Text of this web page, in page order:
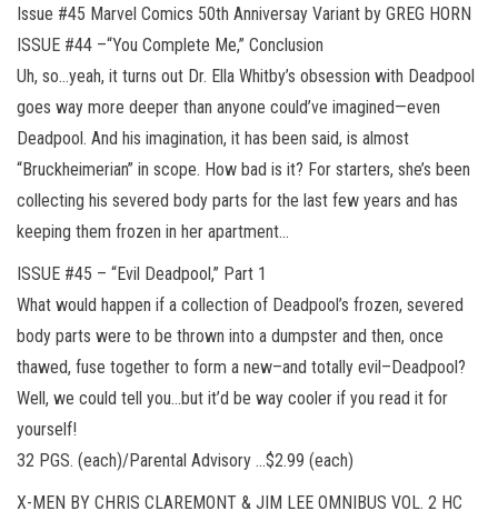
Issue #45 Marvel Comics 50th Anniversay Variant by GREG HORN
ISSUE #44 –“You Complete Me,” Conclusion
Uh, so…yeah, it turns out Dr. Ella Whitby’s obsession with Deadpool
goes way more deeper than anyone could’ve imagined—even
Deadpool. And his imagination, it has been said, is almost
“Bruckheimerian” in scope. How bad is it? For starters, she’s been
collecting his severed body parts for the last few years and has
keeping them frozen in her apartment…
ISSUE #45 – “Evil Deadpool,” Part 1
What would happen if a collection of Deadpool’s frozen, severed
body parts were to be thrown into a dumpster and then, once
thawed, fuse together to form a new–and totally evil–Deadpool?
Well, we could tell you…but it’d be way cooler if you read it for
yourself!
32 PGS. (each)/Parental Advisory …$2.99 (each)
X-MEN BY CHRIS CLAREMONT & JIM LEE OMNIBUS VOL. 2 HC